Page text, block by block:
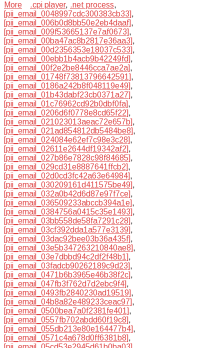
More
.cpi player, .net process,
[pii_email_0048997cdc300383cb33],
[pii_email_006b0d8bb50e2eb4daaf],
[pii_email_009f53665137e7af0673],
[pii_email_00ba47ac8b2817e36aa3],
[pii_email_00d2356353e18037c533],
[pii_email_00ebb1b4acb9b42249fd],
[pii_email_00f2e2be8446cca7ae2a],
[pii_email_01748f73813796642591],
[pii_email_0186a242b8f048119e49],
[pii_email_01b43dabf23cb0371a27],
[pii_email_01c76962cd92b0dbf0fa],
[pii_email_0206d6f0778e8cd65f22],
[pii_email_021023013aeac72e657b],
[pii_email_021ad854812db5484be8],
[pii_email_024084e62ef7c98e3c28],
[pii_email_02611e2644df19342af2],
[pii_email_027b86e7828c98f84685],
[pii_email_029cd31e8887641ffcb2],
[pii_email_02d0cd3fc42a63e64984],
[pii_email_030209161d411575be49],
[pii_email_032a0b42d6d87e97f7ce],
[pii_email_036509233abccb394a1e],
[pii_email_0384756a0415c35e1493],
[pii_email_03bb558de58fa7291c28],
[pii_email_03cf392dda1a577e3139],
[pii_email_03dac92bee03b36a435f],
[pii_email_03e5b347263210840ae8],
[pii_email_03e7dbbd94c2df2f48b1],
[pii_email_03fadcb90262189c9d23],
[pii_email_0471b6b3965e46b38f2c],
[pii_email_047fb3f762d7d2ebc9f4],
[pii_email_0493fb2840230ad19519],
[pii_email_04b8a82e489233ceac97],
[pii_email_0500bea7a0f2381fe401],
[pii_email_0557fb702abdd60f19c8],
[pii_email_055db213e80e164477b4],
[pii_email_0571c4a678d0ff6381b8],